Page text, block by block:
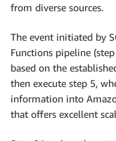
from diverse sources.
The event initiated by
Functions pipeline
based on the
then execute step 5,
information into
that offers excellent